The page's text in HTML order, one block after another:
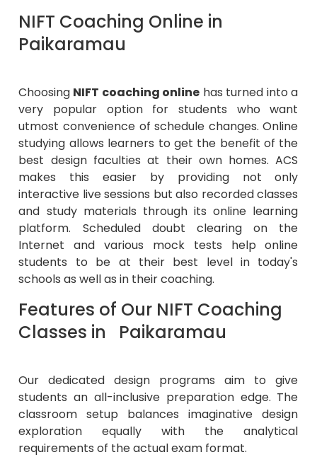
NIFT Coaching Online in
Paikaramau
Choosing NIFT coaching online has turned into a
very popular option for students who want
utmost convenience of schedule changes. Online
studying allows learners to get the benefit of the
best design faculties at their own homes. ACS
makes this easier by providing not only
interactive live sessions but also recorded classes
and study materials through its online learning
platform. Scheduled doubt clearing on the
Internet and various mock tests help online
students to be at their best level in today's
schools as well as in their coaching.
Features of Our NIFT Coaching
Classes in Paikaramau
Our dedicated design programs aim to give
students an all-inclusive preparation edge. The
classroom setup balances imaginative design
exploration equally with the analytical
requirements of the actual exam format.